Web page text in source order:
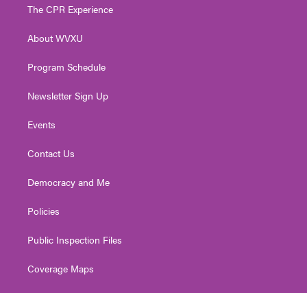
e
g
a
The CPR Experience
About WVXU
Program Schedule
Newsletter Sign Up
Events
Contact Us
Democracy and Me
Policies
Public Inspection Files
Coverage Maps